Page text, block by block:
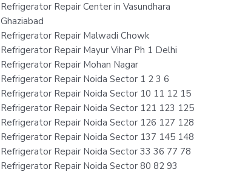
Refrigerator Repair Center in Vasundhara
Ghaziabad
Refrigerator Repair Malwadi Chowk
Refrigerator Repair Mayur Vihar Ph 1 Delhi
Refrigerator Repair Mohan Nagar
Refrigerator Repair Noida Sector 1 2 3 6
Refrigerator Repair Noida Sector 10 11 12 15
Refrigerator Repair Noida Sector 121 123 125
Refrigerator Repair Noida Sector 126 127 128
Refrigerator Repair Noida Sector 137 145 148
Refrigerator Repair Noida Sector 33 36 77 78
Refrigerator Repair Noida Sector 80 82 93